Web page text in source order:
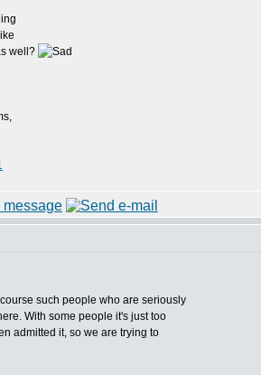
well?
such people who are seriously
With some people it's just too
admitted it, so we are trying to